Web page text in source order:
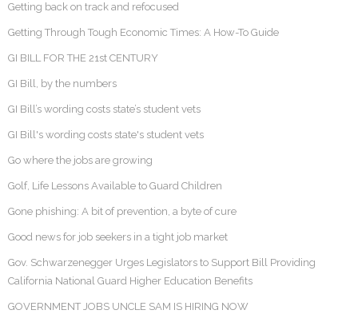
Getting back on track and refocused
Getting Through Tough Economic Times: A How-To Guide
GI BILL FOR THE 21st CENTURY
GI Bill, by the numbers
GI Bill’s wording costs state’s student vets
GI Bill's wording costs state's student vets
Go where the jobs are growing
Golf, Life Lessons Available to Guard Children
Gone phishing: A bit of prevention, a byte of cure
Good news for job seekers in a tight job market
Gov. Schwarzenegger Urges Legislators to Support Bill Providing
California National Guard Higher Education Benefits
GOVERNMENT JOBS UNCLE SAM IS HIRING NOW